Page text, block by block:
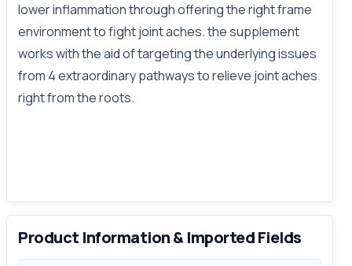
lower inflammation through offering the right frame
environment to fight joint aches. the supplement
works with the aid of targeting the underlying issues
from 4 extraordinary pathways to relieve joint aches
right from the roots.
Product Information & Imported Fields